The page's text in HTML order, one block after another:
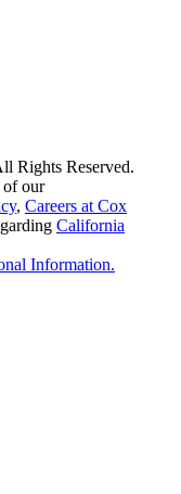
Rights Reserved.
of our
, Careers at Cox
California
Information.